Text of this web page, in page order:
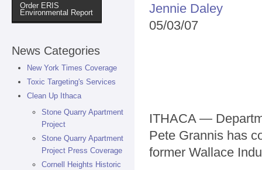
Order ERIS
Environmental Report
News Categories
New York Times Coverage
Toxic Targeting's Services
Clean Up Ithaca
Stone Quarry Apartment
Project
Stone Quarry Apartment
Project Press Coverage
Cornell Heights Historic
Jennie Daley
05/03/07
ITHACA —
Pete Grannis has
former Wallace